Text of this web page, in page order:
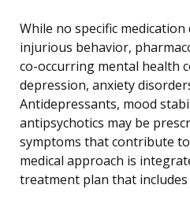
While no specific
injurious behavior,
co-occurring mental health
depression, anxiety
Antidepressants, mood
antipsychotics may be
symptoms that contribute
medical approach is
treatment plan that